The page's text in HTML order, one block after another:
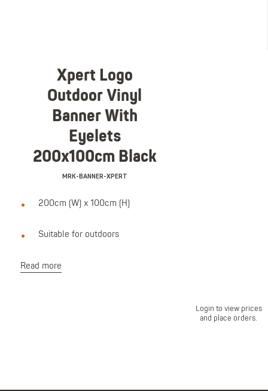
Xpert Logo
Outdoor Vinyl
Banner With
Eyelets
200x100cm Black
MRK-BANNER-XPERT
200cm (W) x 100cm (H)
Suitable for outdoors
Read more
Login to view prices
and place orders.